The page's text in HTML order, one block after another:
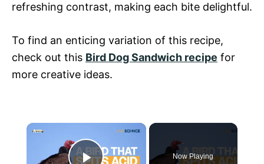
refreshing contrast, making each bite delightful.
To find an enticing variation of this recipe,
check out this Bird Dog Sandwich recipe for
more creative ideas.
×
Now Playing